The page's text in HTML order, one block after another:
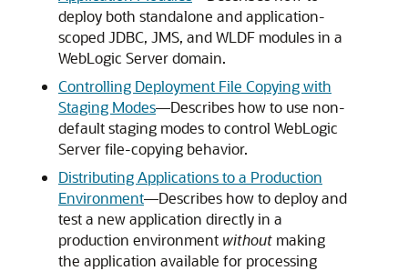
deploy both standalone and application-
scoped JDBC, JMS, and WLDF modules in a
WebLogic Server domain.
Controlling Deployment File Copying with
Staging Modes—Describes how to use non-
default staging modes to control WebLogic
Server file-copying behavior.
Distributing Applications to a Production
Environment—Describes how to deploy and
test a new application directly in a
production environment without making
the application available for processing